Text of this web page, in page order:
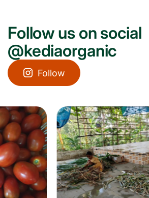
Follow us on social
@kediaorganic
Follow